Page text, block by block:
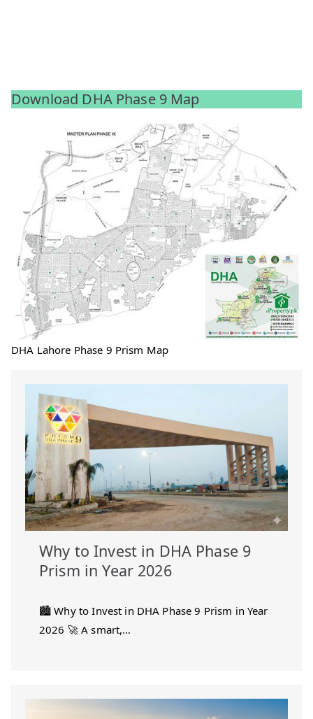
Download DHA Phase 9 Map
DHA Lahore Phase 9 Prism Map
Why to Invest in DHA Phase 9
Prism in Year 2026
🏙️ Why to Invest in DHA Phase 9 Prism in Year
2026 🚀 A smart,…